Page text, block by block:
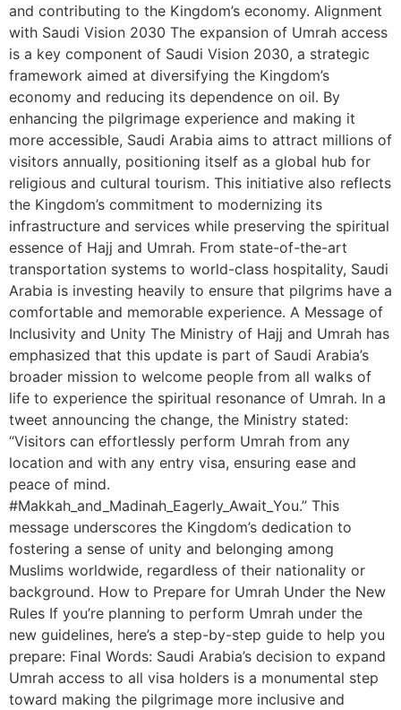
and contributing to the Kingdom’s economy. Alignment
with Saudi Vision 2030 The expansion of Umrah access
is a key component of Saudi Vision 2030, a strategic
framework aimed at diversifying the Kingdom’s
economy and reducing its dependence on oil. By
enhancing the pilgrimage experience and making it
more accessible, Saudi Arabia aims to attract millions of
visitors annually, positioning itself as a global hub for
religious and cultural tourism. This initiative also reflects
the Kingdom’s commitment to modernizing its
infrastructure and services while preserving the spiritual
essence of Hajj and Umrah. From state-of-the-art
transportation systems to world-class hospitality, Saudi
Arabia is investing heavily to ensure that pilgrims have a
comfortable and memorable experience. A Message of
Inclusivity and Unity The Ministry of Hajj and Umrah has
emphasized that this update is part of Saudi Arabia’s
broader mission to welcome people from all walks of
life to experience the spiritual resonance of Umrah. In a
tweet announcing the change, the Ministry stated:
“Visitors can effortlessly perform Umrah from any
location and with any entry visa, ensuring ease and
peace of mind.
#Makkah_and_Madinah_Eagerly_Await_You.” This
message underscores the Kingdom’s dedication to
fostering a sense of unity and belonging among
Muslims worldwide, regardless of their nationality or
background. How to Prepare for Umrah Under the New
Rules If you’re planning to perform Umrah under the
new guidelines, here’s a step-by-step guide to help you
prepare: Final Words: Saudi Arabia’s decision to expand
Umrah access to all visa holders is a monumental step
toward making the pilgrimage more inclusive and